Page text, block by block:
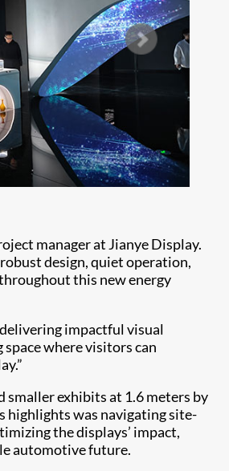
manager at Jianye Display.
design, quiet operation,
this new energy
impactful visual
where visitors can
smaller exhibits at 1.6 meters by
highlights was navigating site-
the displays’ impact,
automotive future.